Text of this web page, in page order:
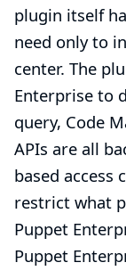
plugin itself
need only to
center. The
Enterprise to
query, Code
APIs are all
based access
restrict what
Puppet
Puppet